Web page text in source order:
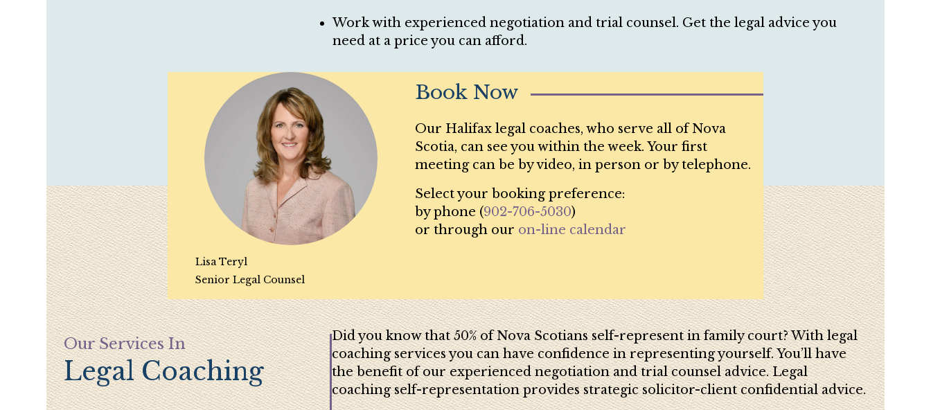
Work with experienced negotiation and trial counsel. Get the legal advice you
need at a price you can afford.
Lisa Teryl
Senior Legal Counsel
Book Now
Our Halifax legal coaches, who serve all of Nova
Scotia, can see you within the week. Your first
meeting can be by video, in person or by telephone.
Select your booking preference:
by phone (902-706-5030)
or through our on-line calendar
Our Services In
Legal Coaching
Did you know that 50% of Nova Scotians self-represent in family court? With legal
coaching services you can have confidence in representing yourself. You’ll have
the benefit of our experienced negotiation and trial counsel advice. Legal
coaching self-representation provides strategic solicitor-client confidential advice.